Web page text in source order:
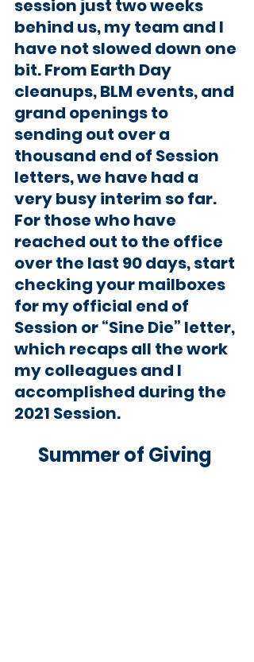
session just two weeks
behind us, my team and I
have not slowed down one
bit. From Earth Day
cleanups, BLM events, and
grand openings to
sending out over a
thousand end of Session
letters, we have had a
very busy interim so far.
For those who have
reached out to the office
over the last 90 days, start
checking your mailboxes
for my official end of
Session or “Sine Die” letter,
which recaps all the work
my colleagues and I
accomplished during the
2021 Session.
Summer of Giving